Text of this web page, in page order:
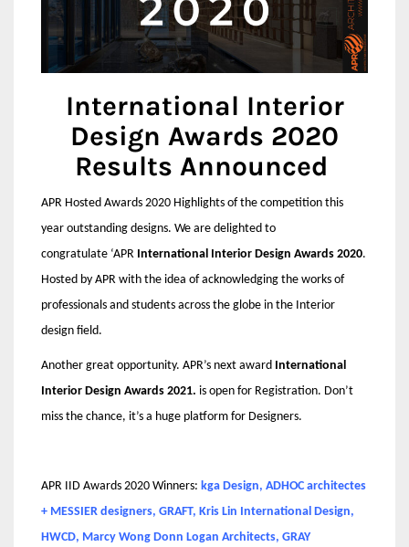
International Interior
Design Awards 2020
Results Announced
APR Hosted Awards 2020 Highlights of the competition this
year outstanding designs. We are delighted to
congratulate ‘APR International Interior Design Awards 2020.
Hosted by APR with the idea of acknowledging the works of
professionals and students across the globe in the Interior
design field.
Another great opportunity. APR’s next award International
Interior Design Awards 2021. is open for Registration. Don’t
miss the chance, it’s a huge platform for Designers.
APR IID Awards 2020 Winners: kga Design, ADHOC architectes
+ MESSIER designers, GRAFT, Kris Lin International Design,
HWCD, Marcy Wong Donn Logan Architects, GRAY